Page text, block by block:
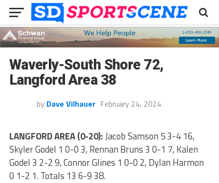
Waverly-South Shore 72,
Langford Area 38
by Dave Vilhauer February 24, 2024
LANGFORD AREA (0-20): Jacob Samson 5 3-4 16,
Skyler Godel 1 0-0 3, Rennan Bruns 3 0-1 7, Kalen
Godel 3 2-2 9, Connor Glines 1 0-0 2, Dylan Harmon
0 1-2 1. Totals 13 6-9 38.